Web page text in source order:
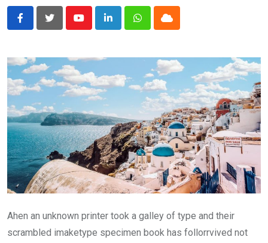
गांधी है तो भारत है
YoutubeLinkedInWhatsappCloud
Ahen an unknown printer took a galley of type and their
scrambled imaketype specimen book has follorrvived not